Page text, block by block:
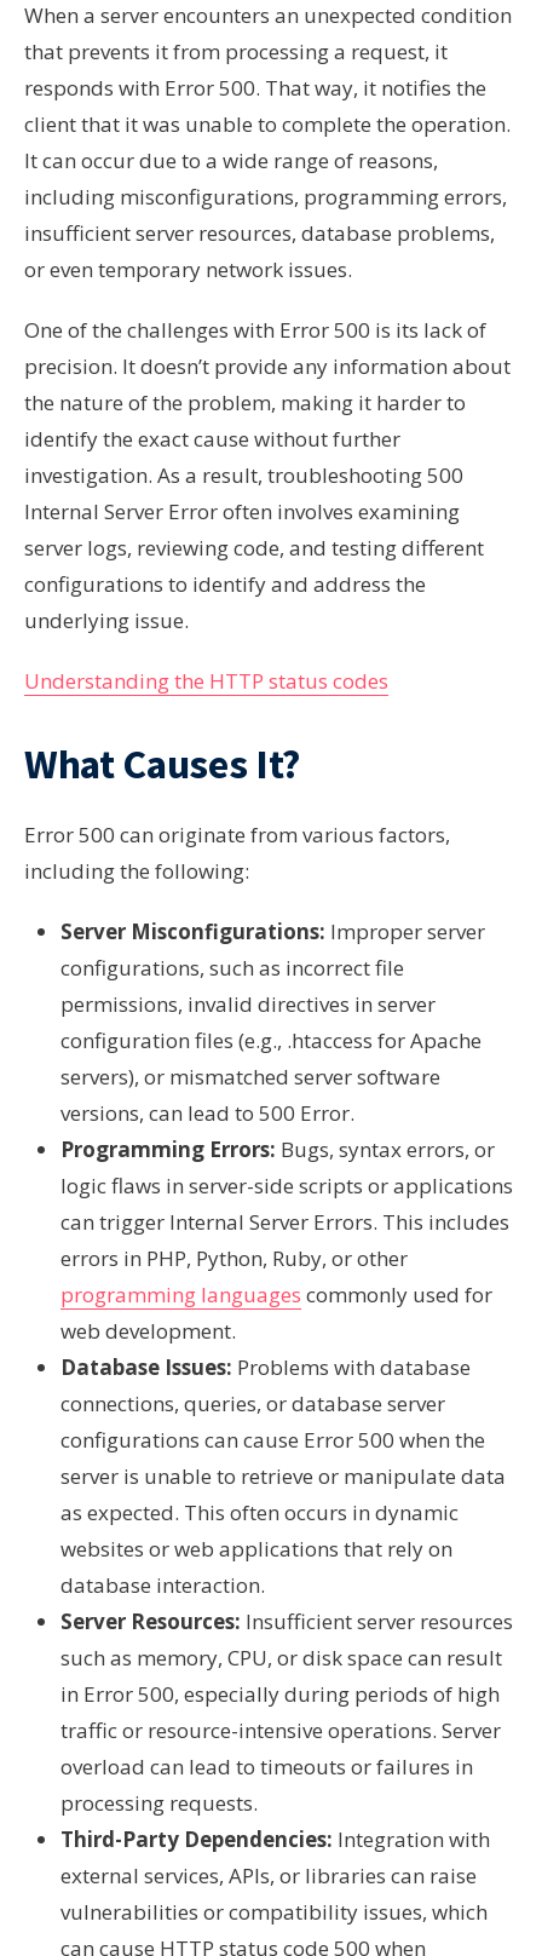
When a server encounters an unexpected condition
that prevents it from processing a request, it
responds with Error 500. That way, it notifies the
client that it was unable to complete the operation.
It can occur due to a wide range of reasons,
including misconfigurations, programming errors,
insufficient server resources, database problems,
or even temporary network issues.
One of the challenges with Error 500 is its lack of
precision. It doesn’t provide any information about
the nature of the problem, making it harder to
identify the exact cause without further
investigation. As a result, troubleshooting 500
Internal Server Error often involves examining
server logs, reviewing code, and testing different
configurations to identify and address the
underlying issue.
Understanding the HTTP status codes
What Causes It?
Error 500 can originate from various factors,
including the following:
Server Misconfigurations: Improper server
configurations, such as incorrect file
permissions, invalid directives in server
configuration files (e.g., .htaccess for Apache
servers), or mismatched server software
versions, can lead to 500 Error.
Programming Errors: Bugs, syntax errors, or
logic flaws in server-side scripts or applications
can trigger Internal Server Errors. This includes
errors in PHP, Python, Ruby, or other
programming languages commonly used for
web development.
Database Issues: Problems with database
connections, queries, or database server
configurations can cause Error 500 when the
server is unable to retrieve or manipulate data
as expected. This often occurs in dynamic
websites or web applications that rely on
database interaction.
Server Resources: Insufficient server resources
such as memory, CPU, or disk space can result
in Error 500, especially during periods of high
traffic or resource-intensive operations. Server
overload can lead to timeouts or failures in
processing requests.
Third-Party Dependencies: Integration with
external services, APIs, or libraries can raise
vulnerabilities or compatibility issues, which
can cause HTTP status code 500 when